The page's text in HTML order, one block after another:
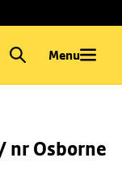
Menu
nr Osborne